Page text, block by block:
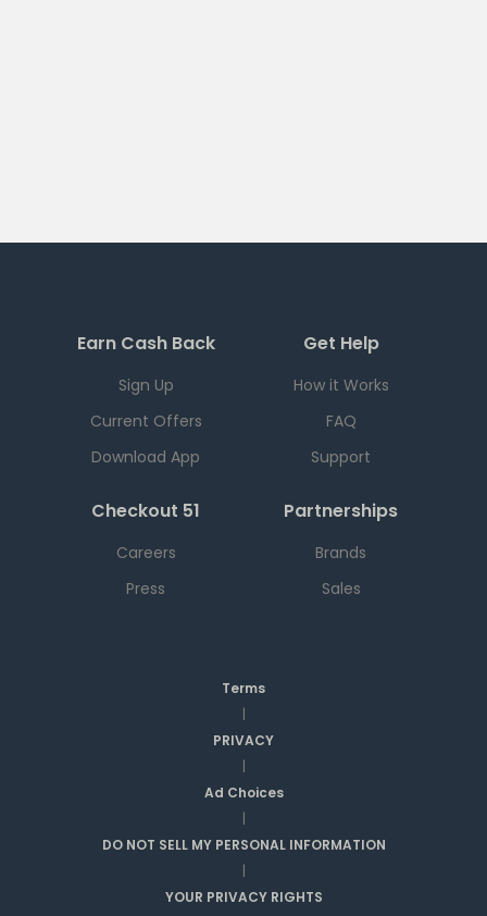
Earn Cash Back
Sign Up
Current Offers
Download App
Get Help
How it Works
FAQ
Support
Checkout 51
Careers
Press
Partnerships
Brands
Sales
Terms
|
PRIVACY
|
Ad Choices
|
DO NOT SELL MY PERSONAL INFORMATION
|
YOUR PRIVACY RIGHTS